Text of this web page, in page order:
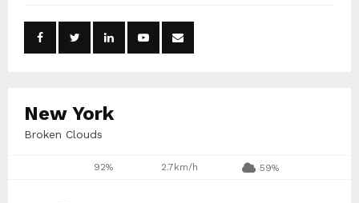
New York
Broken Clouds
92% 2.7km/h 59%